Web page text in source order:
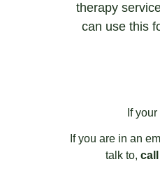
therapy
can use this
If
If you are in an
talk to,